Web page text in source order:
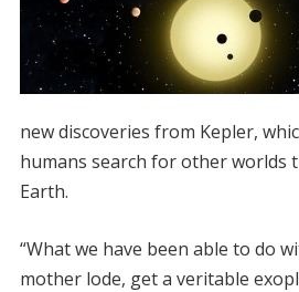
new discoveries from Kepler,
humans search for other worlds
Earth.
“What we have been able to do
mother lode, get a veritable